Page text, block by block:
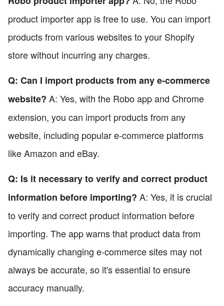
product importer app is free to use. You can import
products from various websites to your Shopify
store without incurring any charges.
Q: Can I import products from any e-commerce
website? A: Yes, with the Robo app and Chrome
extension, you can import products from any
website, including popular e-commerce platforms
like Amazon and eBay.
Q: Is it necessary to verify and correct product
information before importing? A: Yes, it is crucial
to verify and correct product information before
importing. The app warns that product data from
dynamically changing e-commerce sites may not
always be accurate, so it's essential to ensure
accuracy manually.